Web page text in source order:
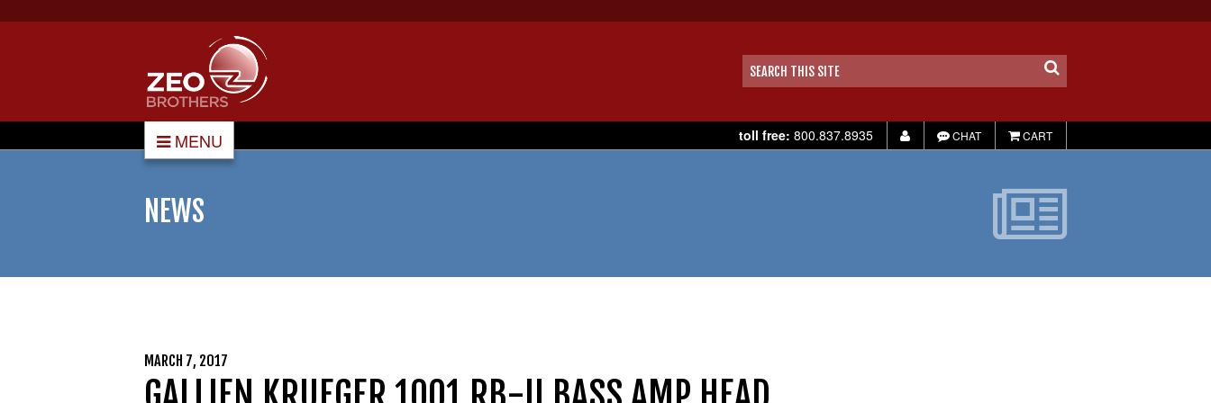
MENU toll free: 800.837.8935 CHAT CART
NEWS
MARCH 7, 2017